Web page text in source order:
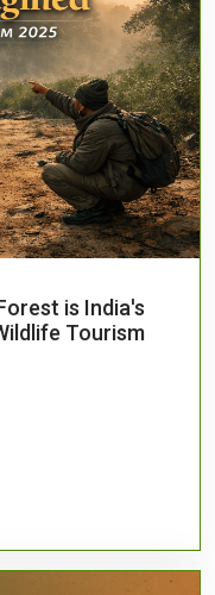
is India's
Tourism